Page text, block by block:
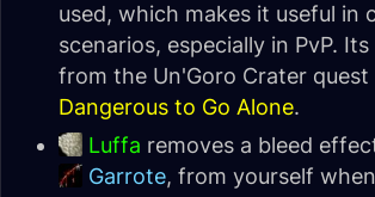
used, which makes it useful in
scenarios, especially in PvP.
from the Un'Goro Crater quest
Dangerous to Go Alone.
Luffa removes a bleed
Garrote, from yourself